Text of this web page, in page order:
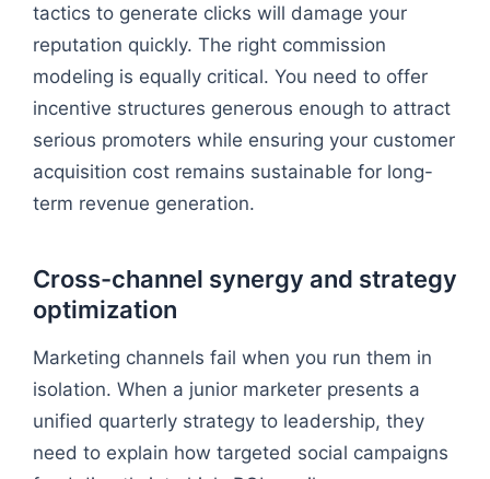
tactics to generate clicks will damage your
reputation quickly. The right commission
modeling is equally critical. You need to offer
incentive structures generous enough to attract
serious promoters while ensuring your customer
acquisition cost remains sustainable for long-
term revenue generation.
Cross-channel synergy and strategy
optimization
Marketing channels fail when you run them in
isolation. When a junior marketer presents a
unified quarterly strategy to leadership, they
need to explain how targeted social campaigns